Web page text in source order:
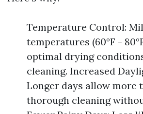
Temperature Control:
temperatures (60°F -
optimal drying
cleaning. Increased
Longer days allow more
thorough cleaning